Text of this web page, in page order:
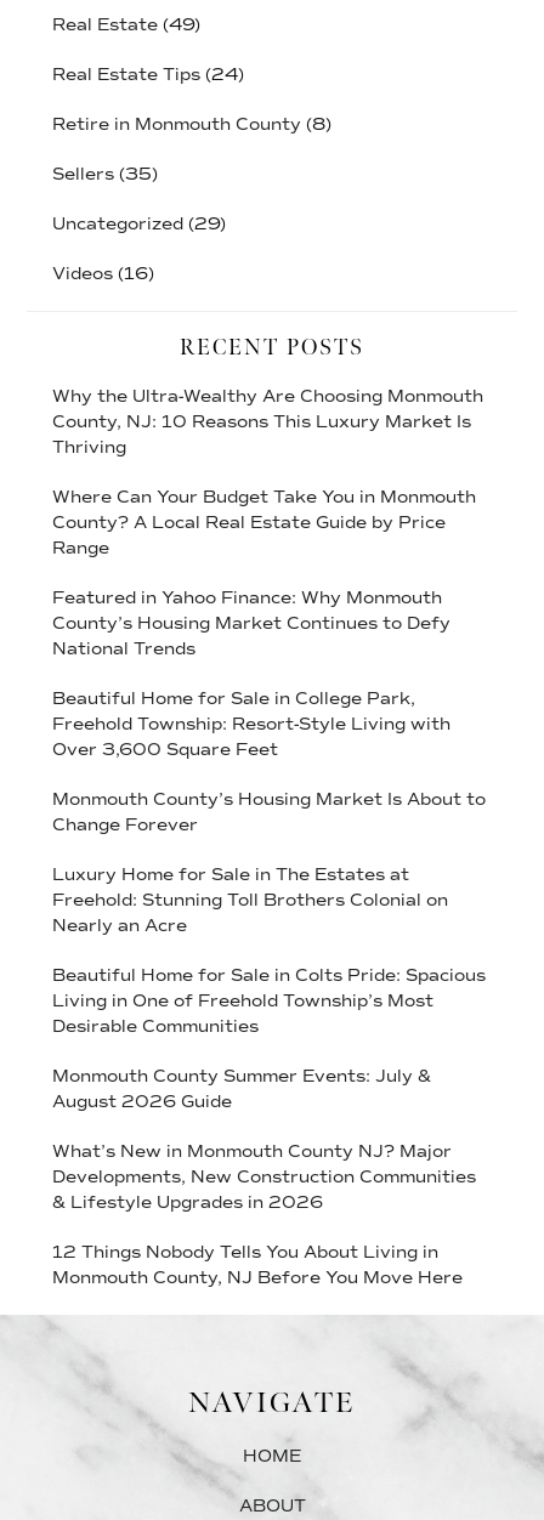
Real Estate(49)
Real Estate Tips(24)
Retire in Monmouth County (8)
Sellers(35)
Uncategorized(29)
Videos(16)
RECENT POSTS
Why the Ultra-Wealthy Are Choosing Monmouth
County, NJ: 10 Reasons This Luxury Market Is
Thriving
Where Can Your Budget Take You in Monmouth
County? A Local Real Estate Guide by Price
Range
Featured in Yahoo Finance: Why Monmouth
County’s Housing Market Continues to Defy
National Trends
Beautiful Home for Sale in College Park,
Freehold Township: Resort-Style Living with
Over 3,600 Square Feet
Monmouth County’s Housing Market Is About to
Change Forever
Luxury Home for Sale in The Estates at
Freehold: Stunning Toll Brothers Colonial on
Nearly an Acre
Beautiful Home for Sale in Colts Pride: Spacious
Living in One of Freehold Township’s Most
Desirable Communities
Monmouth County Summer Events: July &
August 2026 Guide
What’s New in Monmouth County NJ? Major
Developments, New Construction Communities
& Lifestyle Upgrades in 2026
12 Things Nobody Tells You About Living in
Monmouth County, NJ Before You Move Here
NAVIGATE
HOME
ABOUT